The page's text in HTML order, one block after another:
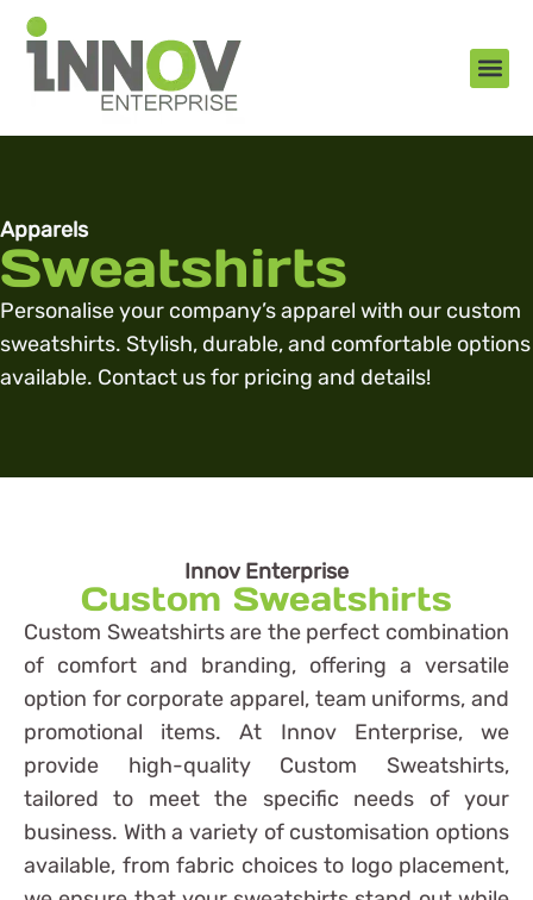
Apparels
Sweatshirts
Personalise your company’s apparel with our custom
sweatshirts. Stylish, durable, and comfortable options
available. Contact us for pricing and details!
Innov Enterprise
Custom Sweatshirts
Custom Sweatshirts are the perfect combination
of comfort and branding, offering a versatile
option for corporate apparel, team uniforms, and
promotional items. At Innov Enterprise, we
provide high-quality Custom Sweatshirts,
tailored to meet the specific needs of your
business. With a variety of customisation options
available, from fabric choices to logo placement,